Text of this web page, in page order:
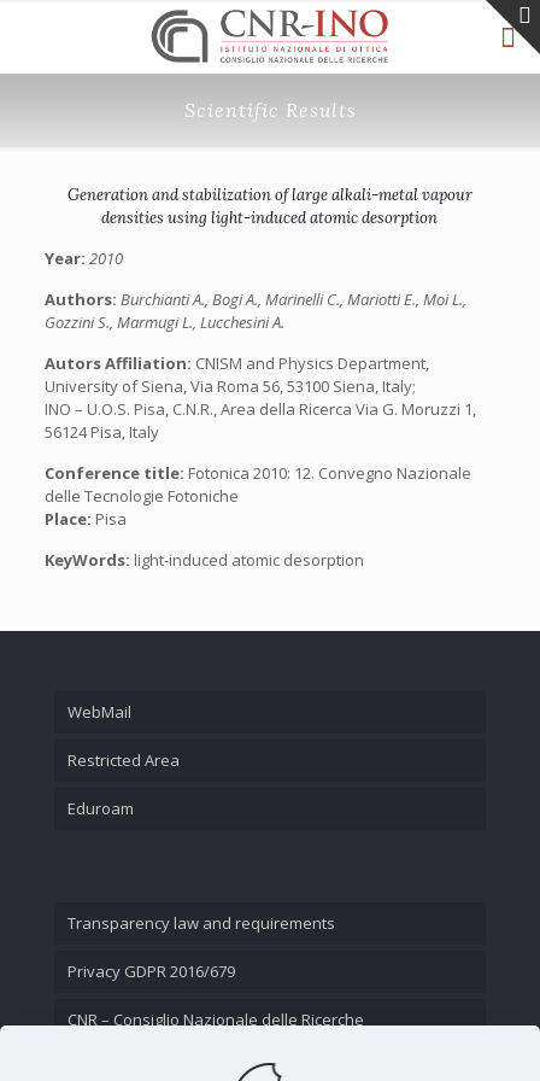
Scientific Results
Generation and stabilization of large alkali-metal vapour
densities using light-induced atomic desorption
Year: 2010
Authors: Burchianti A., Bogi A., Marinelli C., Mariotti E., Moi L.,
Gozzini S., Marmugi L., Lucchesini A.
Autors Affiliation: CNISM and Physics Department,
University of Siena, Via Roma 56, 53100 Siena, Italy;
INO – U.O.S. Pisa, C.N.R., Area della Ricerca Via G. Moruzzi 1,
56124 Pisa, Italy
Conference title: Fotonica 2010: 12. Convegno Nazionale
delle Tecnologie Fotoniche
Place: Pisa
KeyWords: light-induced atomic desorption
WebMail
Restricted Area
Eduroam
Transparency law and requirements
Privacy GDPR 2016/679
CNR – Consiglio Nazionale delle Ricerche